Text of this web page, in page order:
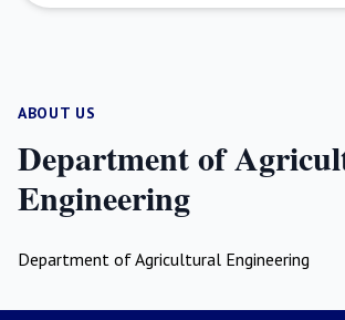
ABOUT US
Department of
Engineering
Department of Agricultural Engineering